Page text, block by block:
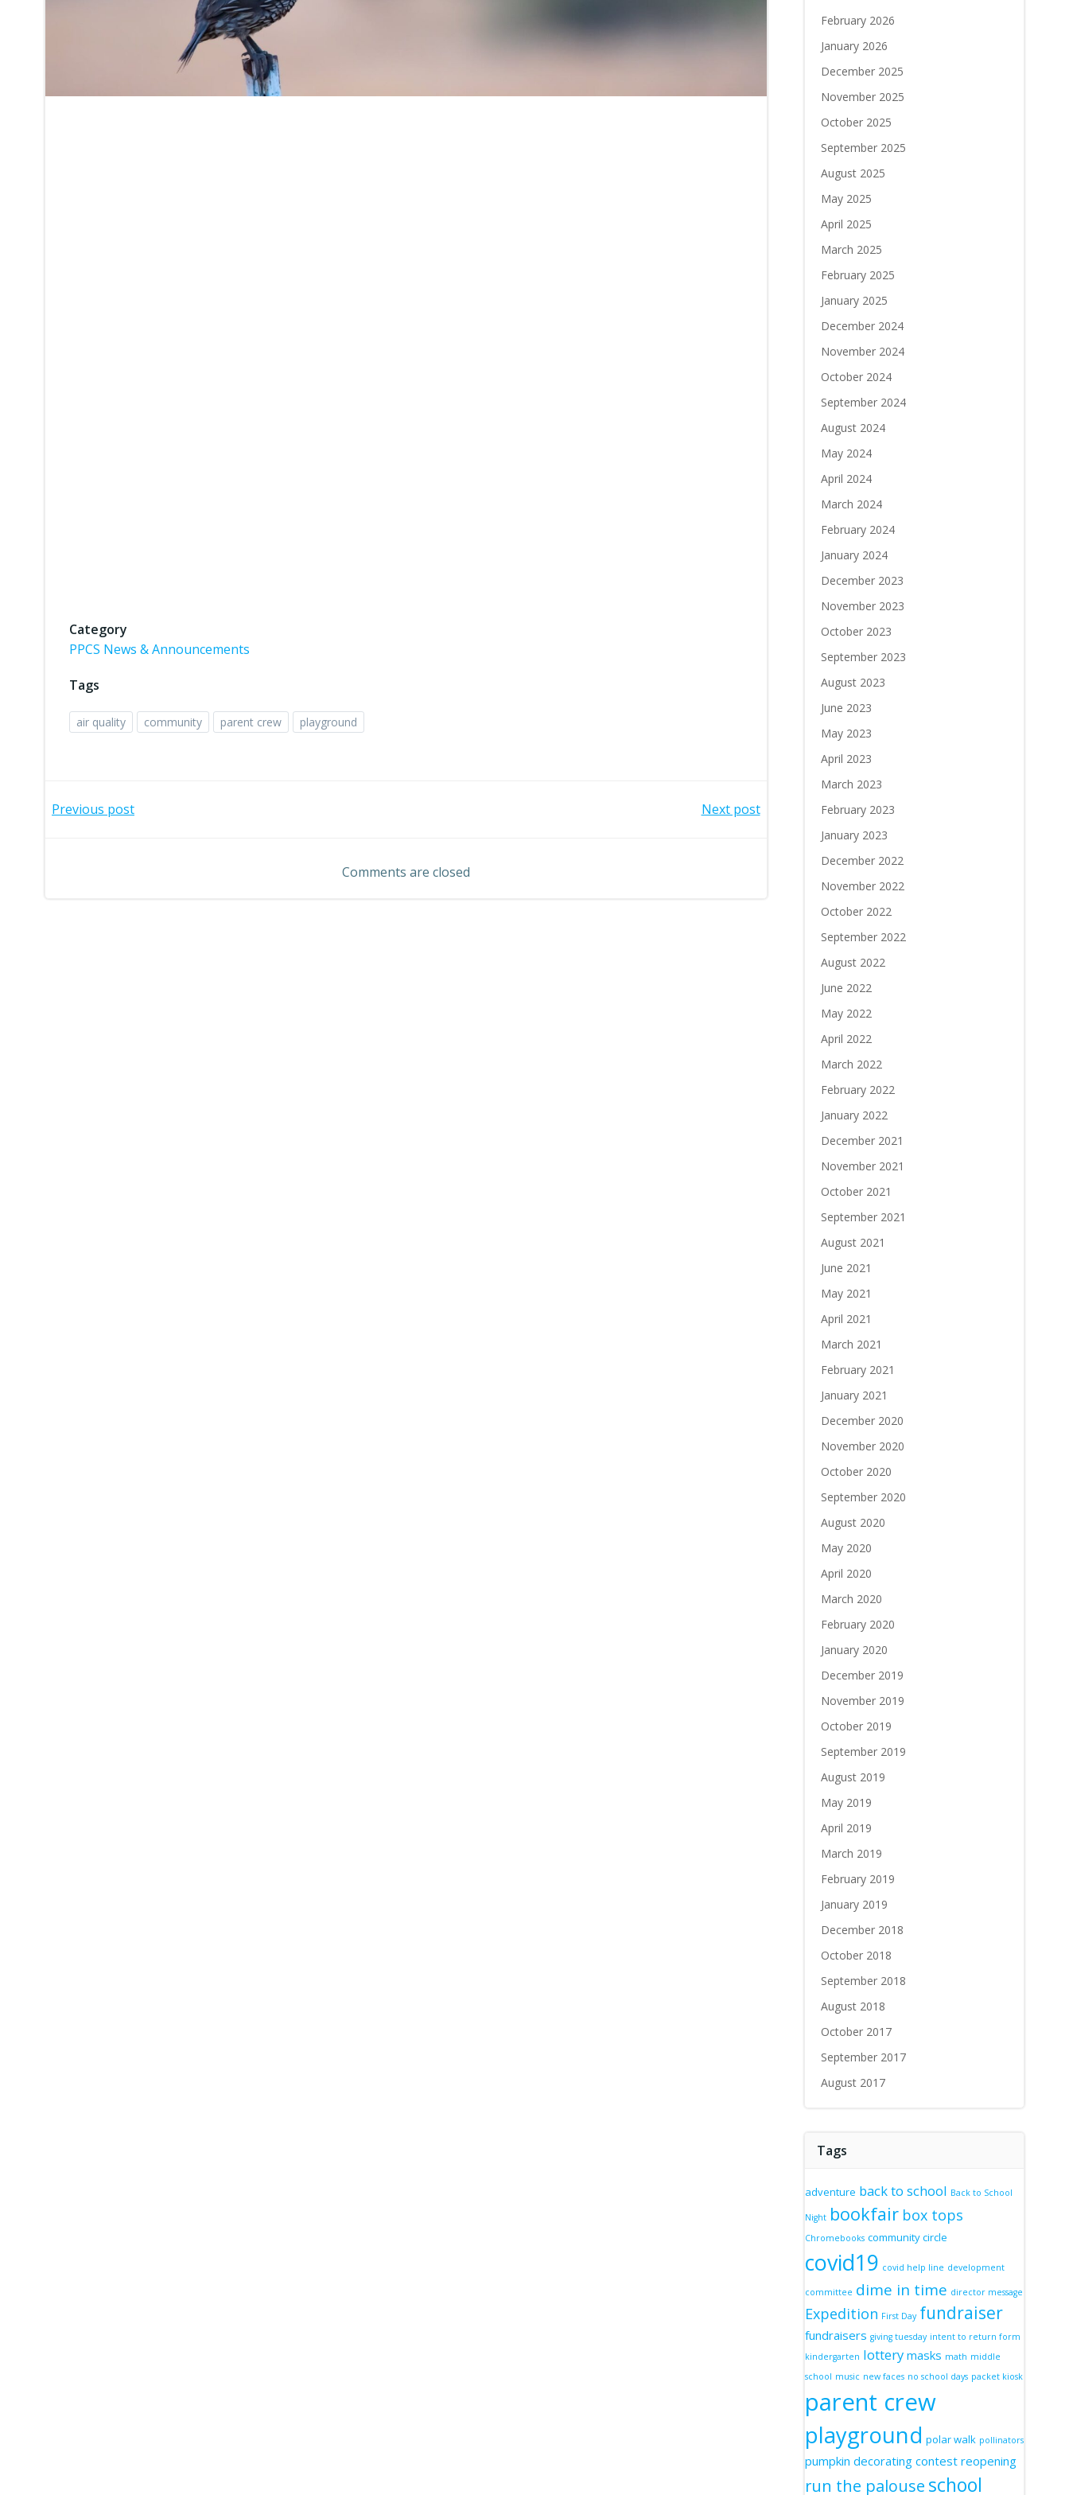
Category
PPCS News & Announcements
Tags
air quality community parent crew playground
Post
Previous post
navigation
Next post
Comments are closed
February 2026
January 2026
December 2025
November 2025
October 2025
September 2025
August 2025
May 2025
April 2025
March 2025
February 2025
January 2025
December 2024
November 2024
October 2024
September 2024
August 2024
May 2024
April 2024
March 2024
February 2024
January 2024
December 2023
November 2023
October 2023
September 2023
August 2023
June 2023
May 2023
April 2023
March 2023
February 2023
January 2023
December 2022
November 2022
October 2022
September 2022
August 2022
June 2022
May 2022
April 2022
March 2022
February 2022
January 2022
December 2021
November 2021
October 2021
September 2021
August 2021
June 2021
May 2021
April 2021
March 2021
February 2021
January 2021
December 2020
November 2020
October 2020
September 2020
August 2020
May 2020
April 2020
March 2020
February 2020
January 2020
December 2019
November 2019
October 2019
September 2019
August 2019
May 2019
April 2019
March 2019
February 2019
January 2019
December 2018
October 2018
September 2018
August 2018
October 2017
September 2017
August 2017
Tags
adventure back to school Back to School
Night bookfair box tops
Chromebooks community circle
covid19 covid help line development
committee dime in time director message
Expedition First Day fundraiser
fundraisers giving tuesday intent to return form
kindergarten lottery masks math middle
school music new faces no school days packet kiosk
parent crew
playground polar walk pollinators
pumpkin decorating contest reopening
run the palouse school